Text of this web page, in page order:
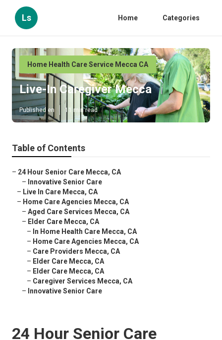
Ls Home Categories
Home Health Care Service Mecca CA
Live-In Caregiver Mecca
Published en 11 min read
Table of Contents
– 24 Hour Senior Care Mecca, CA
– Innovative Senior Care
– Live In Care Mecca, CA
– Home Care Agencies Mecca, CA
– Aged Care Services Mecca, CA
– Elder Care Mecca, CA
– In Home Health Care Mecca, CA
– Home Care Agencies Mecca, CA
– Care Providers Mecca, CA
– Elder Care Mecca, CA
– Elder Care Mecca, CA
– Caregiver Services Mecca, CA
– Innovative Senior Care
24 Hour Senior Care